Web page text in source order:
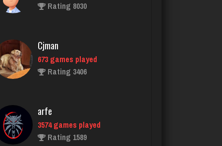
Rating 3406
arfe
3574 games played
Rating 1589
BeerNGuns
7051 games played
Rating 2743